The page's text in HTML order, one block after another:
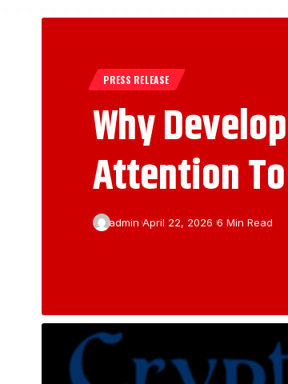
PRESS RELEASE
Why
Attention
admin April 22, 2026 6 Min Read